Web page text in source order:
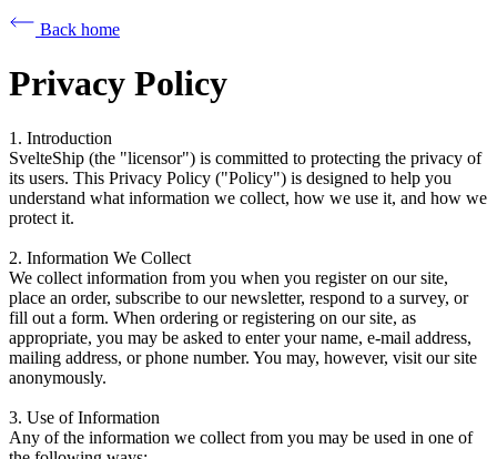
Back home
Privacy Policy
1. Introduction
SvelteShip (the "licensor") is committed to protecting the privacy of
its users. This Privacy Policy ("Policy") is designed to help you
understand what information we collect, how we use it, and how we
protect it.
2. Information We Collect
We collect information from you when you register on our site,
place an order, subscribe to our newsletter, respond to a survey, or
fill out a form. When ordering or registering on our site, as
appropriate, you may be asked to enter your name, e-mail address,
mailing address, or phone number. You may, however, visit our site
anonymously.
3. Use of Information
Any of the information we collect from you may be used in one of